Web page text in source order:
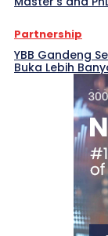
Partnership
YBB Gandeng
Buka Lebih